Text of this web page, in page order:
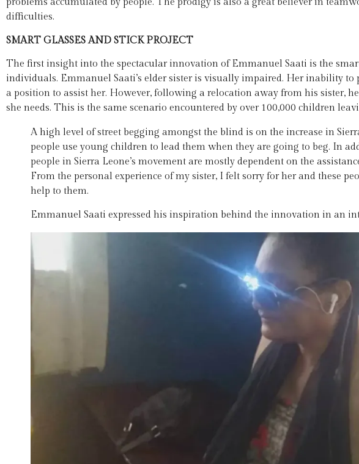
problems accumulated by people. The prodigy is also a great believer in
difficulties.
SMART GLASSES AND STICK PROJECT
The first insight into the spectacular innovation of Emmanuel Saati is the
individuals. Emmanuel Saati’s elder sister is visually impaired. Her inability to
a position to assist her. However, following a relocation away from his sister,
she needs. This is the same scenario encountered by over 100,000 children
A high level of street begging amongst the blind is on the increase in
people use young children to lead them when they are going to beg. In
people in Sierra Leone’s movement are mostly dependent on the
From the personal experience of my sister, I felt sorry for her and these
help to them.
Emmanuel Saati expressed his inspiration behind the innovation in an